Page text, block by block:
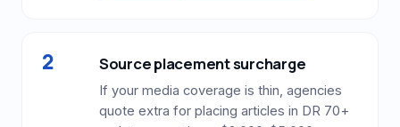
2 Source placement surcharge
If your media coverage is thin, agencies
quote extra for placing articles in DR 70+